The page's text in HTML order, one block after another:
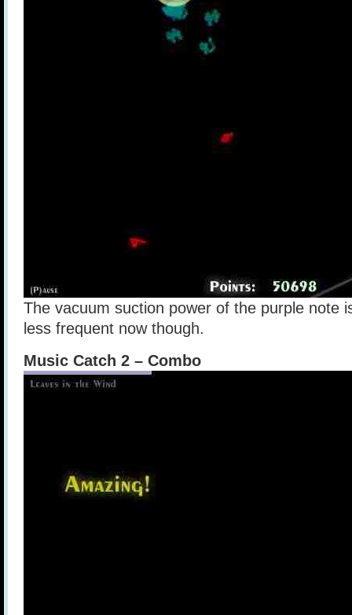
The vacuum suction power of the purple note
less frequent now though.
Music Catch 2 – Combo